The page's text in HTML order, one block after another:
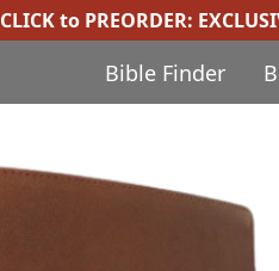
CLICK to PREORDER:
Bible Finder